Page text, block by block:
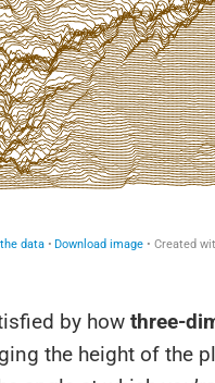
by how three-
the height of the